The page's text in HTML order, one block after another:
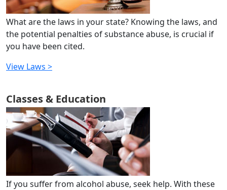
What are the laws in your state? Knowing the laws, and
the potential penalties of substance abuse, is crucial if
you have been cited.
View Laws >
Classes & Education
If you suffer from alcohol abuse, seek help. With these